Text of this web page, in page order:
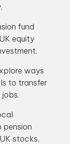
fund
equity
ways
to transfer
pension
stocks,